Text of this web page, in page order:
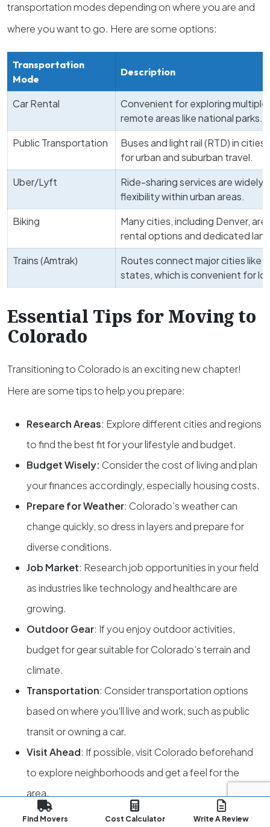
transportation modes depending on where you are and
where you want to go. Here are some options:
Transportation
Mode
Description
Car Rental
Convenient for exploring
remote areas like national parks.
Public Transportation
Buses and light rail (RTD) in
for urban and suburban travel.
Uber/Lyft
Ride-sharing services are widely
flexibility within urban areas.
Biking
Many cities, including Denver,
rental options and dedicated
Trains (Amtrak)
Routes connect major cities like
states, which is convenient for
Essential Tips for Moving to
Colorado
Transitioning to Colorado is an exciting new chapter!
Here are some tips to help you prepare:
Research Areas: Explore different cities and regions
to find the best fit for your lifestyle and budget.
Budget Wisely: Consider the cost of living and plan
your finances accordingly, especially housing costs.
Prepare for Weather: Colorado's weather can
change quickly, so dress in layers and prepare for
diverse conditions.
Job Market: Research job opportunities in your field
as industries like technology and healthcare are
growing.
Outdoor Gear: If you enjoy outdoor activities,
budget for gear suitable for Colorado's terrain and
climate.
Transportation: Consider transportation options
based on where you'll live and work, such as public
transit or owning a car.
Visit Ahead: If possible, visit Colorado beforehand
to explore neighborhoods and get a feel for the
area.
Recreation Permits
: Familiarize yourself with
Find Movers Cost Calculator Write A Review